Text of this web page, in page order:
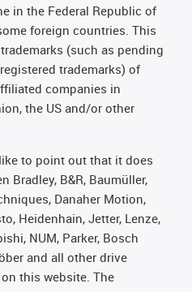
in the Federal Republic of
foreign countries. This
(such as pending
trademarks) of
companies in
the US and/or other
to point out that it does
Bradley, B&R, Baumüller,
Danaher Motion,
Heidenhain, Jetter, Lenze,
NUM, Parker, Bosch
and all other drive
this website. The